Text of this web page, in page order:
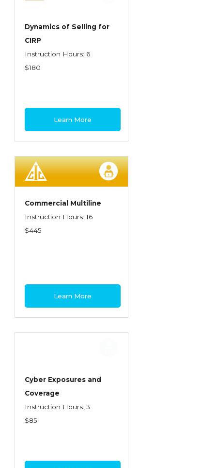
Dynamics of Selling for
CIRP
Instruction Hours: 6
$180
Learn More
Commercial Multiline
Instruction Hours: 16
$445
Learn More
Cyber Exposures and
Coverage
Instruction Hours: 3
$85